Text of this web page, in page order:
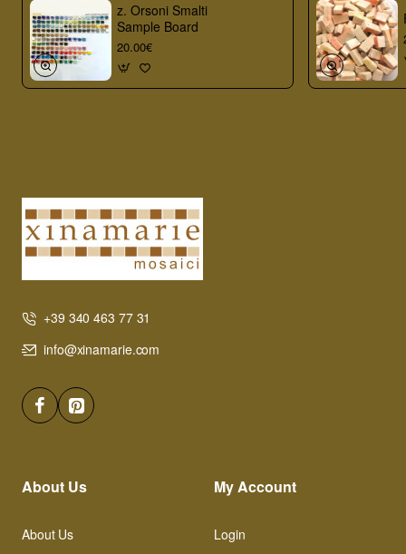
z. Orsoni Smalti
Sample Board
20.00€
+39 340 463 77 31
info@xinamarie.com
About Us
About Us
My Account
Login